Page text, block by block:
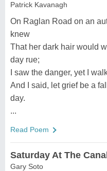
Patrick Kavanagh
On Raglan Road on an
knew
That her dark hair would
day rue;
I saw the danger, yet I
And I said, let grief be a
day.
...
Read Poem
Saturday At The Canal
Gary Soto